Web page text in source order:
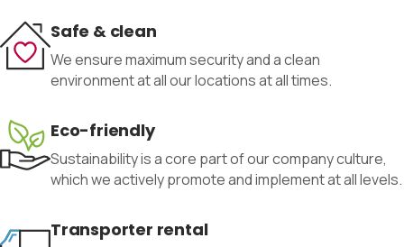
Safe & clean
We ensure maximum security and a clean
environment at all our locations at all times.
Eco-friendly
Sustainability is a core part of our company culture,
which we actively promote and implement at all levels.
Transporter rental